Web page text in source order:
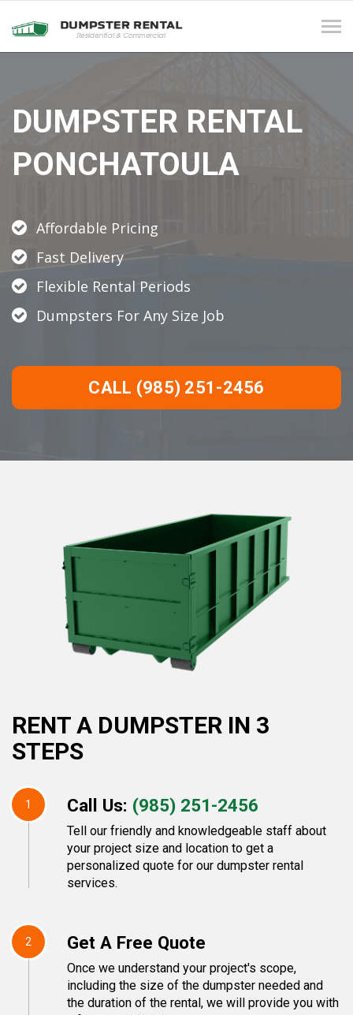
DUMPSTER RENTAL
PONCHATOULA
Affordable Pricing
Fast Delivery
Flexible Rental Periods
Dumpsters For Any Size Job
CALL (985) 251-2456
RENT A DUMPSTER IN 3
STEPS
1 Call Us: (985) 251-2456
Tell our friendly and knowledgeable staff about
your project size and location to get a
personalized quote for our dumpster rental
services.
2 Get A Free Quote
Once we understand your project's scope,
including the size of the dumpster needed and
the duration of the rental, we will provide you with